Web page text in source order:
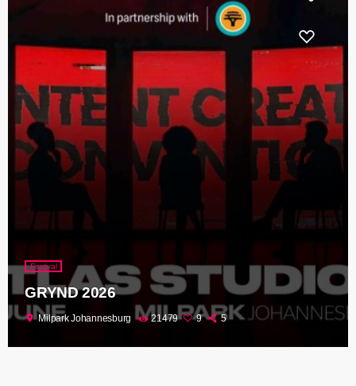
Festival
GRYND 2026
location_on Milpark Johannesburg 21479 9 5